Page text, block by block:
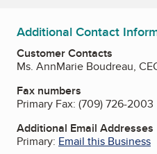
Additional Contact
Customer Contacts
Ms. AnnMarie Boudreau,
Fax numbers
Primary Fax: (709) 726-2003
Additional Email Addresses
Primary: Email this Business